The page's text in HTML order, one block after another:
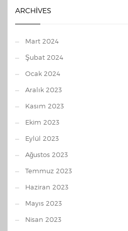
ARCHIVES
Mart 2024
Şubat 2024
Ocak 2024
Aralık 2023
Kasım 2023
Ekim 2023
Eylül 2023
Ağustos 2023
Temmuz 2023
Haziran 2023
Mayıs 2023
Nisan 2023